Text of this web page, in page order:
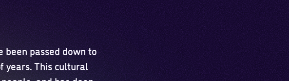
been passed down to
years. This cultural